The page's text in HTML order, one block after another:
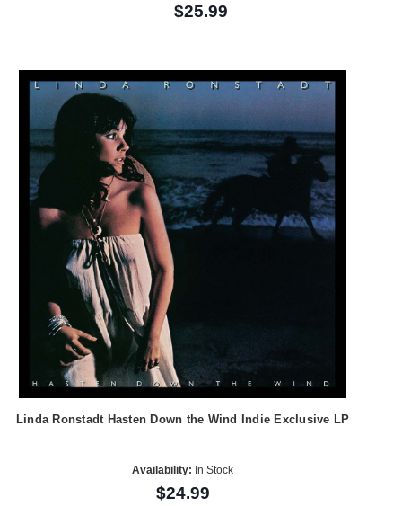
$25.99
Linda Ronstadt Hasten Down the Wind Indie Exclusive LP
Availability: In Stock
$24.99